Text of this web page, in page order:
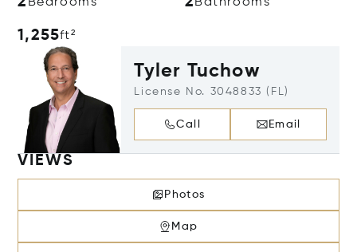
1,255ft²
Tyler Tuchow
License No. 3048833 (FL)
Call Email
VIEWS
Photos
Map